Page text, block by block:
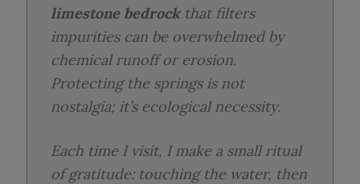
limestone bedrockthat filters
impurities can be overwhelmed by
chemical runoff or erosion.
Protecting the springs is not
nostalgia; it’s ecological necessity.
Each time I visit, I make a small ritual
of gratitude: touching the water, then